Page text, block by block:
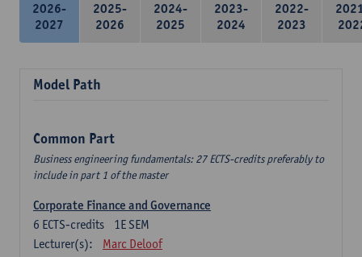
2026-
2027
2025-
2026
2024-
2025
2023-
2024
2022-
2023
Model Path
Common Part
Business engineering fundamentals: 27 ECTS-credits preferably to
include in part 1 of the master
Corporate Finance and Governance
1E SEM
6 ECTS-credits
Lecturer(s):
Marc Deloof